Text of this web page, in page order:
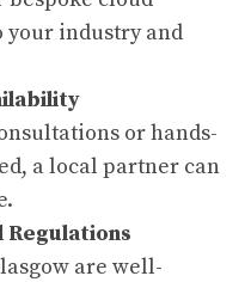
your industry and
or hands-
a local partner can
Regulations
are well-